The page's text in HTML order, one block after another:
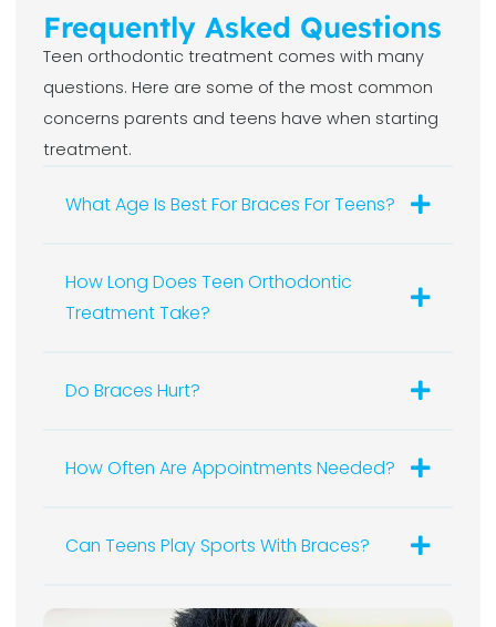
Frequently Asked Questions
Teen orthodontic treatment comes with many
questions. Here are some of the most common
concerns parents and teens have when starting
treatment.
What Age Is Best For Braces For Teens?
How Long Does Teen Orthodontic
Treatment Take?
Do Braces Hurt?
How Often Are Appointments Needed?
Can Teens Play Sports With Braces?